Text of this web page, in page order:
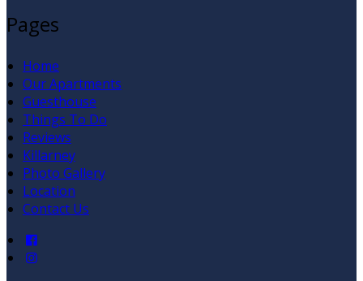
Pages
Home
Our Apartments
Guesthouse
Things To Do
Reviews
Killarney
Photo Gallery
Location
Contact Us